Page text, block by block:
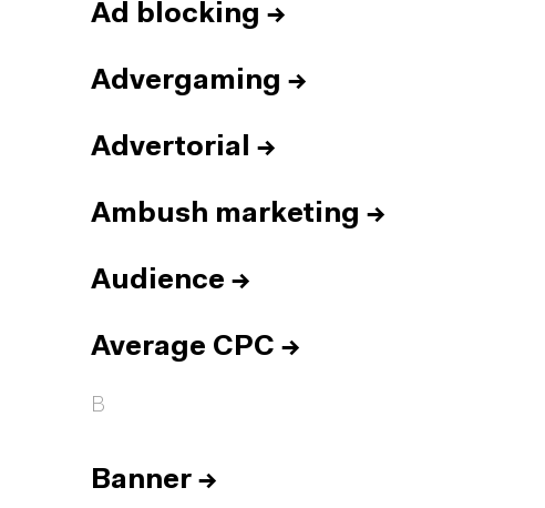
Ad blocking →
Advergaming →
Advertorial →
Ambush marketing →
Audience →
Average CPC →
B
Banner →